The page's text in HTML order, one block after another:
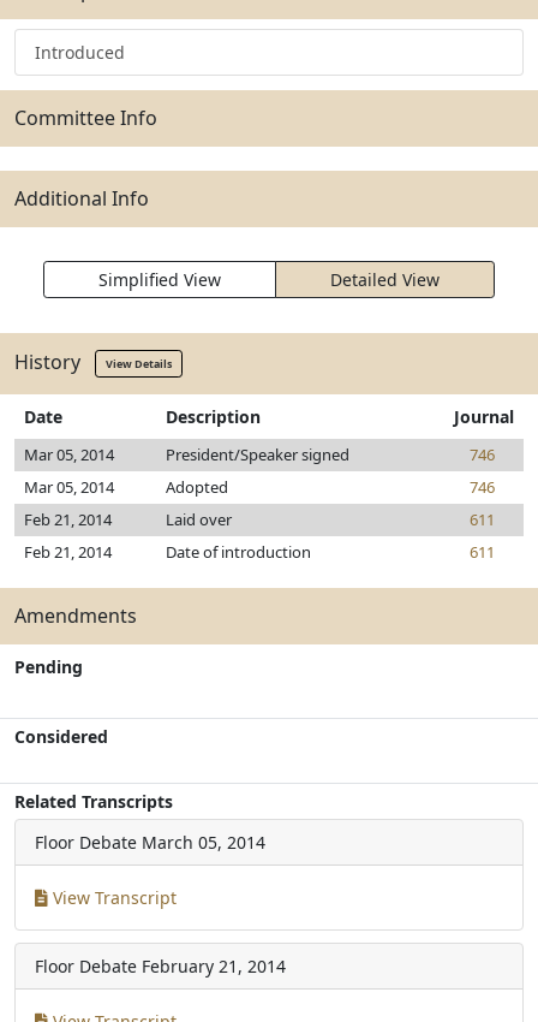
Introduced
Committee Info
Additional Info
Simplified View Detailed View
History View Details
Date Description Journal
Mar 05, 2014 President/Speaker signed
746
Mar 05, 2014
Adopted
746
Feb 21, 2014
Laid over
611
Feb 21, 2014
Date of introduction 611
Amendments
Pending
Considered
Related Transcripts
Floor Debate March 05, 2014
View Transcript
Floor Debate February 21, 2014